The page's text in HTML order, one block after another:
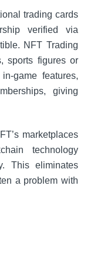
trading cards
verified via
NFT Trading
sports figures or
game features,
giving
marketplaces
technology
This eliminates
a problem with